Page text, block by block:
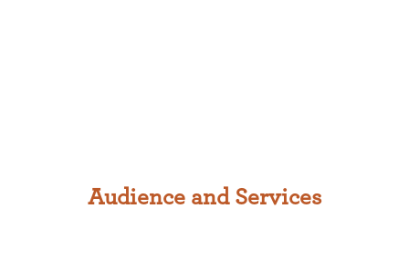
Audience and Services